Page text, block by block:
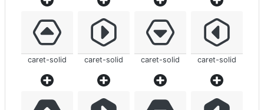
caret-solid caret-solid caret-solid caret-solid